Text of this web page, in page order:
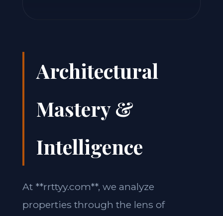
Architectural
Mastery &
Intelligence
At **rrttyy.com**, we analyze
properties through the lens of